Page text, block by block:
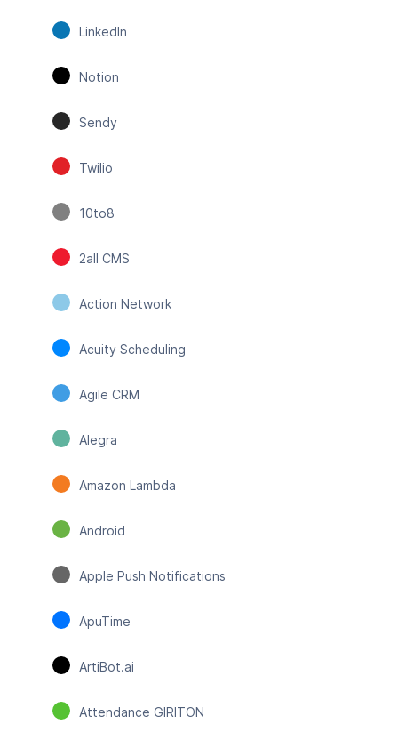
LinkedIn
Notion
Sendy
Twilio
10to8
2all CMS
Action Network
Acuity Scheduling
Agile CRM
Alegra
Amazon Lambda
Android
Apple Push Notifications
ApuTime
ArtiBot.ai
Attendance GIRITON